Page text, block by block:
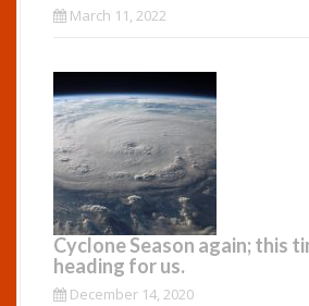
March 11, 2022
Cyclone Season again; this
heading for us.
December 14, 2020